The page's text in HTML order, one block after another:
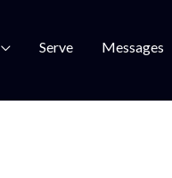
Serve Messages